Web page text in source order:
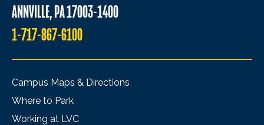
ANNVILLE, PA 17003-1400
1-717-867-6100
Campus Maps & Directions
Where to Park
Working at LVC